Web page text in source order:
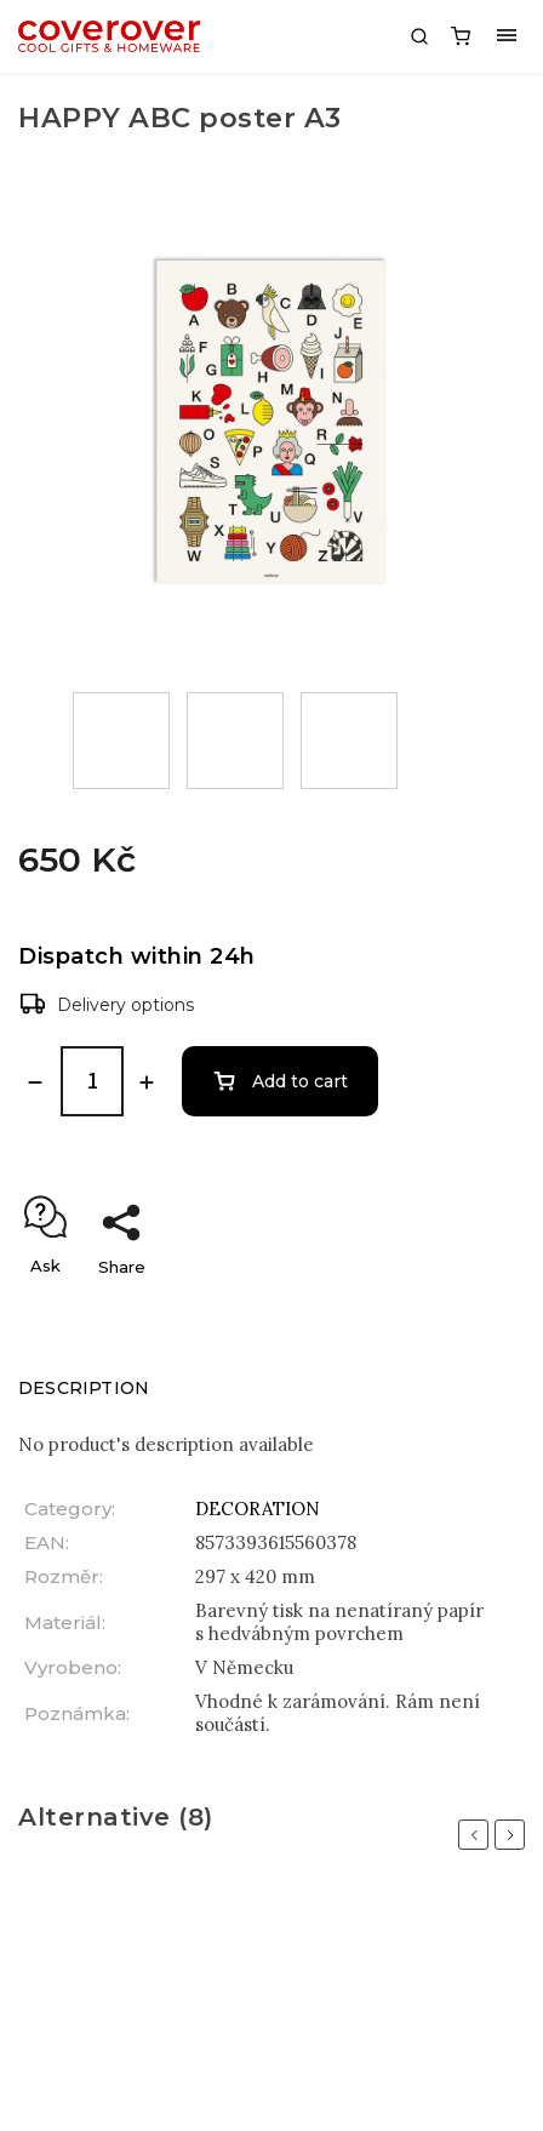
HAPPY ABC poster A3
650 Kč
Dispatch within 24h
Delivery options
Add to cart
Ask Share
DESCRIPTION
No product's description available
Category:
DECORATION
EAN:
8573393615560378
Rozměr:
297 x 420 mm
Materiál:
Barevný tisk na nenatíraný papír
s hedvábným povrchem
Vyrobeno:
V Německu
Poznámka:
Vhodné k zarámování. Rám není
součástí.
Alternative (8)
Previous
Next